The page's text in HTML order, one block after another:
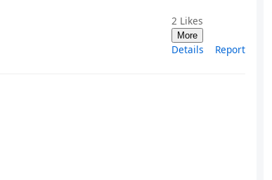
2 Likes
More
Details Report